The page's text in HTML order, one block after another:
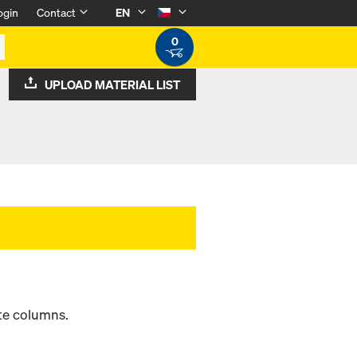
Contact
EN
0
UPLOAD MATERIAL LIST
columns.